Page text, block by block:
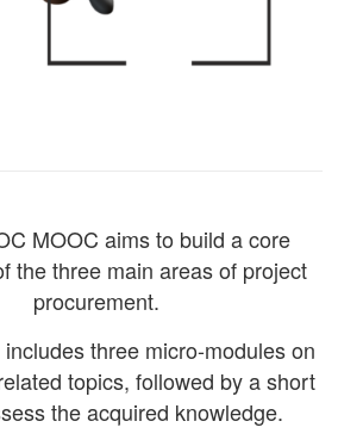
MOOC aims to build a core
the three main areas of project
procurement.
three micro-modules on
topics, followed by a short
the acquired knowledge.